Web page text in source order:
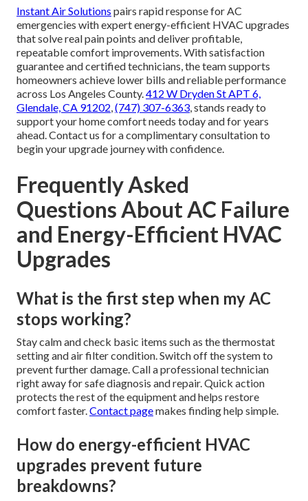
Instant Air Solutions pairs rapid response for AC
emergencies with expert energy-efficient HVAC upgrades
that solve real pain points and deliver profitable,
repeatable comfort improvements. With satisfaction
guarantee and certified technicians, the team supports
homeowners achieve lower bills and reliable performance
across Los Angeles County.412 W Dryden St APT 6,
Glendale, CA 91202,(747) 307-6363, stands ready to
support your home comfort needs today and for years
ahead. Contact us for a complimentary consultation to
begin your upgrade journey with confidence.
Frequently Asked
Questions About AC Failure
and Energy-Efficient HVAC
Upgrades
What is the first step when my AC
stops working?
Stay calm and check basic items such as the thermostat
setting and air filter condition. Switch off the system to
prevent further damage. Call a professional technician
right away for safe diagnosis and repair. Quick action
protects the rest of the equipment and helps restore
comfort faster.Contact pagemakes finding help simple.
How do energy-efficient HVAC
upgrades prevent future
breakdowns?